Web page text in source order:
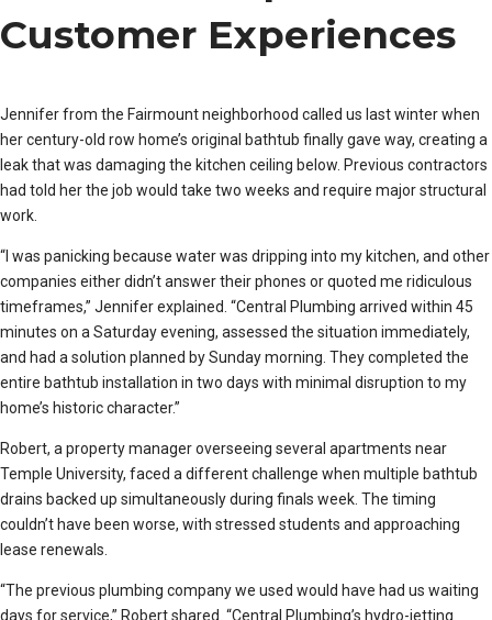
Customer Experiences
Jennifer from the Fairmount neighborhood called us last winter when
her century-old row home’s original bathtub finally gave way, creating a
leak that was damaging the kitchen ceiling below. Previous contractors
had told her the job would take two weeks and require major structural
work.
“I was panicking because water was dripping into my kitchen, and other
companies either didn’t answer their phones or quoted me ridiculous
timeframes,” Jennifer explained. “Central Plumbing arrived within 45
minutes on a Saturday evening, assessed the situation immediately,
and had a solution planned by Sunday morning. They completed the
entire bathtub installation in two days with minimal disruption to my
home’s historic character.”
Robert, a property manager overseeing several apartments near
Temple University, faced a different challenge when multiple bathtub
drains backed up simultaneously during finals week. The timing
couldn’t have been worse, with stressed students and approaching
lease renewals.
“The previous plumbing company we used would have had us waiting
days for service,” Robert shared. “Central Plumbing’s hydro-jetting